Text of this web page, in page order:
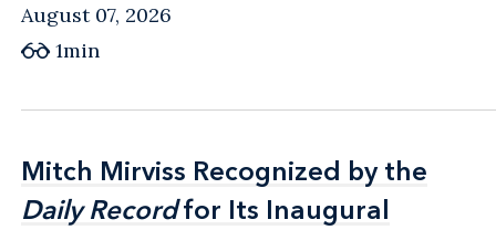
August 07, 2026
1min
Mitch Mirviss Recognized by the
Daily Recordfor Its Inaugural
Mitch Mirviss Recognized by the
Daily Recordfor Its Inaugural